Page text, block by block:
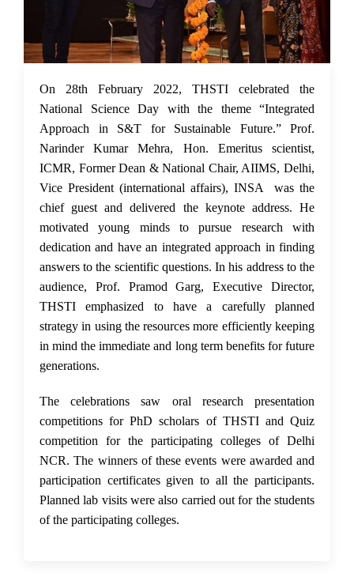
03 Mar 2022
On 28th February 2022, THSTI celebrated the
National Science Day with the theme “Integrated
Approach in S&T for Sustainable Future.” Prof.
Narinder Kumar Mehra, Hon. Emeritus scientist,
ICMR, Former Dean & National Chair, AIIMS, Delhi,
Vice President (international affairs), INSA was the
chief guest and delivered the keynote address. He
motivated young minds to pursue research with
dedication and have an integrated approach in finding
answers to the scientific questions. In his address to the
audience, Prof. Pramod Garg, Executive Director,
THSTI emphasized to have a carefully planned
strategy in using the resources more efficiently keeping
in mind the immediate and long term benefits for future
generations.
The celebrations saw oral research presentation
competitions for PhD scholars of THSTI and Quiz
competition for the participating colleges of Delhi
NCR. The winners of these events were awarded and
participation certificates given to all the participants.
Planned lab visits were also carried out for the students
of the participating colleges.